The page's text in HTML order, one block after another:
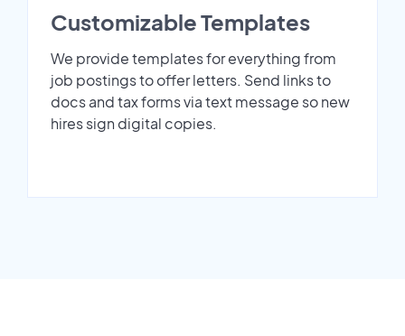
Customizable Templates
We provide templates for everything from
job postings to offer letters. Send links to
docs and tax forms via text message so new
hires sign digital copies.